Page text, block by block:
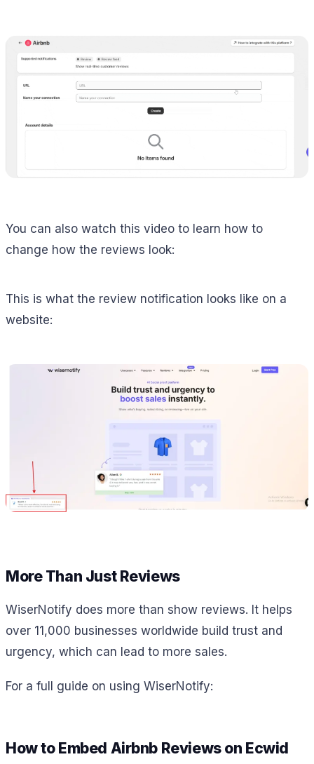
You can also watch this video to learn how to
change how the reviews look:
This is what the review notification looks like on a
website:
More Than Just Reviews
WiserNotify does more than show reviews. It helps
over 11,000 businesses worldwide build trust and
urgency, which can lead to more sales.
For a full guide on using WiserNotify:
How to Embed Airbnb Reviews on Ecwid